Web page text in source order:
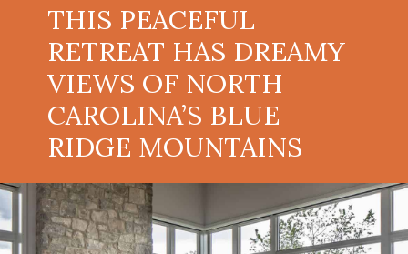
THIS PEACEFUL
RETREAT HAS DREAMY
VIEWS OF NORTH
CAROLINA’S BLUE
RIDGE MOUNTAINS